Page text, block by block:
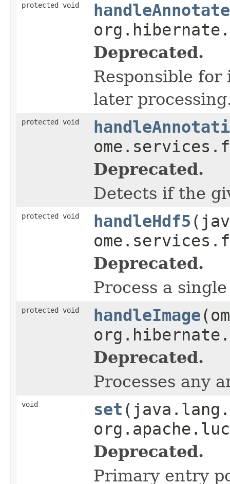
protected void
Deprecated.
Responsible
later
protected void
Deprecated.
Detects if the
protected void handleHdf5
Deprecated.
Process a
protected void handleImage
Deprecated.
Processes any
void set
Deprecated.
Primary entry